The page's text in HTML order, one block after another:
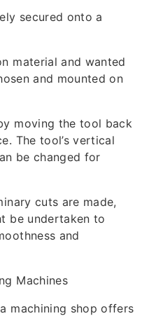
secured onto a
material and wanted
and mounted on
moving the tool back
The tool’s vertical
be changed for
cuts are made,
be undertaken to
and
Machines
machining shop offers